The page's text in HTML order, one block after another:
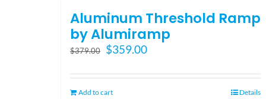
Aluminum Threshold Ramp
by Alumiramp
$379.00
Original
was:
$379.00.
$359.00Current
is:
Add to cart Details